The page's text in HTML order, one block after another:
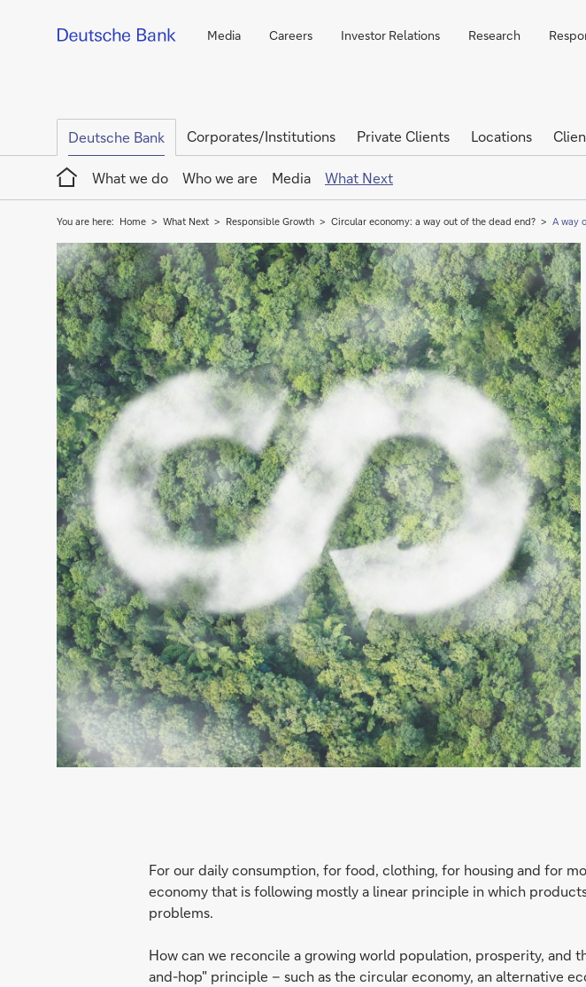
Media Careers Investor Relations Research
Deutsche Bank Corporates/Institutions Private Clients Locations
Home
What we do
Who we are Media What Next
You are here: Home What Next Responsible Growth Circular economy: a way out of the dead end? A way
For our daily consumption, for food, clothing, for housing and for
economy that is following mostly a linear principle in which
problems.
How can we reconcile a growing world population, prosperity, and
and-hop" principle – such as the circular economy, an alternative